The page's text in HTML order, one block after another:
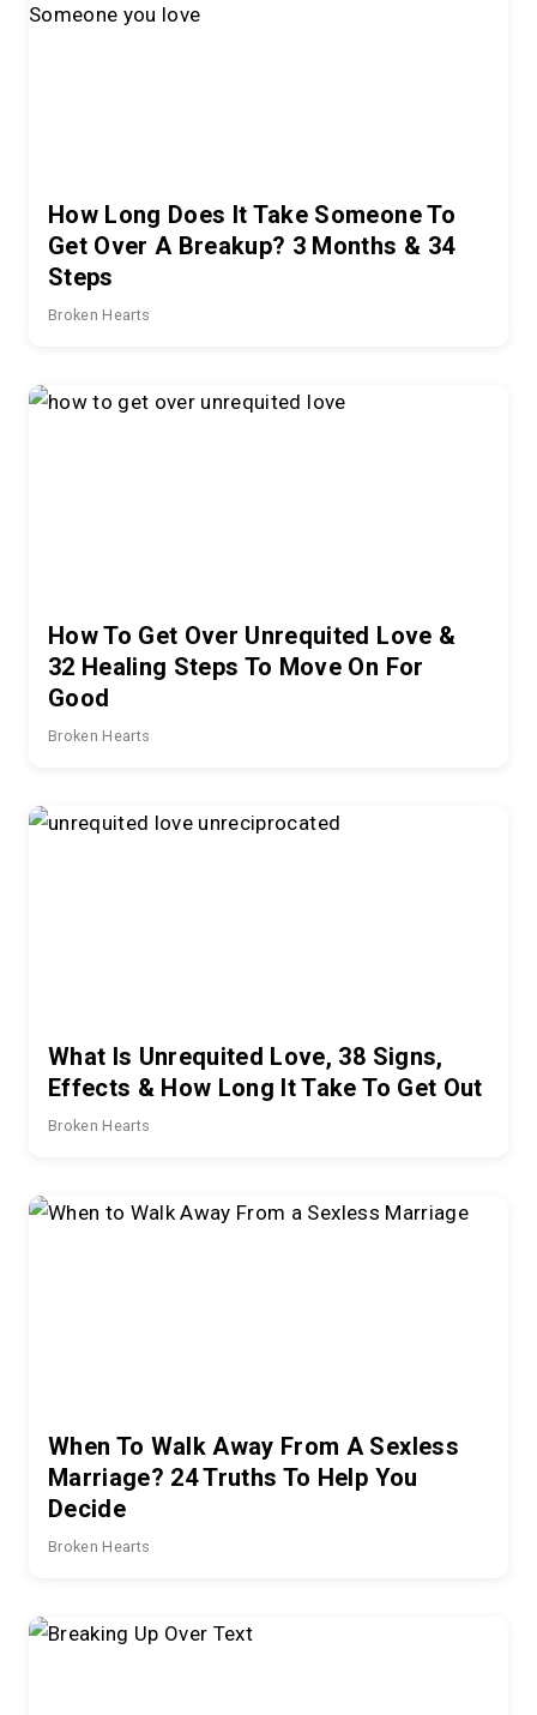
How Long Does It Take Someone To
Get Over A Breakup? 3 Months & 34
Steps
Broken Hearts
How To Get Over Unrequited Love &
32 Healing Steps To Move On For
Good
Broken Hearts
What Is Unrequited Love, 38 Signs,
Effects & How Long It Take To Get Out
Broken Hearts
When To Walk Away From A Sexless
Marriage? 24 Truths To Help You
Decide
Broken Hearts